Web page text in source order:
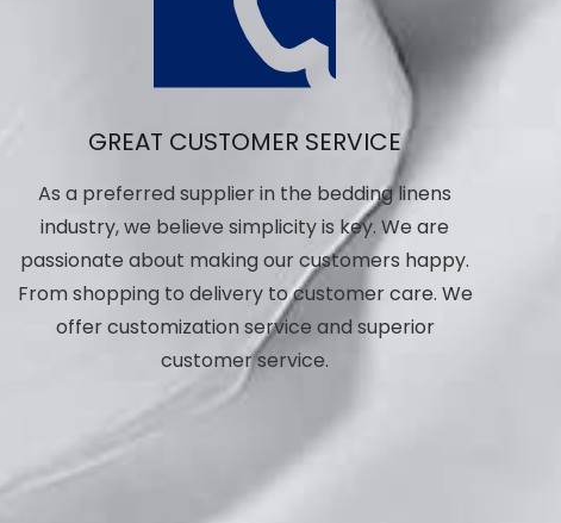
GREAT CUSTOMER SERVICE
As a preferred supplier in the bedding linens
industry, we believe simplicity is key. We are
passionate about making our customers happy.
From shopping to delivery to customer care. We
offer customization service and superior
customer service.